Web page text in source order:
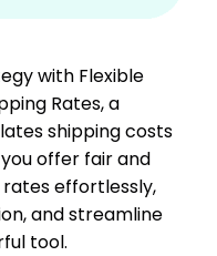
with Flexible
Rates, a
shipping costs
offer fair and
effortlessly,
and streamline
tool.